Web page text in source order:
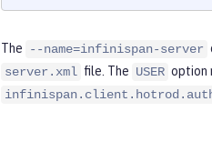
The --name=infinispan-server
server.xml file. The USER option